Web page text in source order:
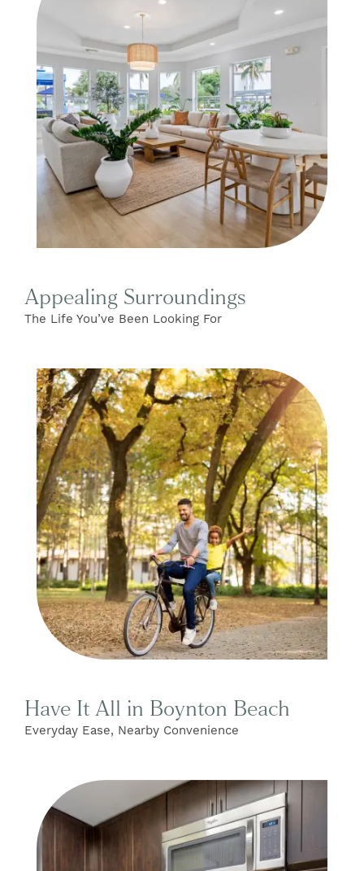
Appealing Surroundings
The Life You’ve Been Looking For
Have It All in Boynton Beach
Everyday Ease, Nearby Convenience